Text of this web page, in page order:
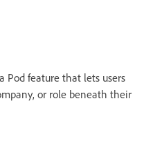
Pod feature that lets users
or role beneath their